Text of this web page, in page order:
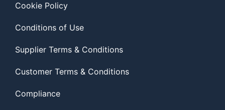
Cookie Policy
Conditions of Use
Supplier Terms & Conditions
Customer Terms & Conditions
Compliance